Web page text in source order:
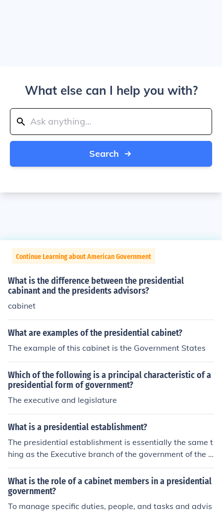
What else can I help you with?
Search
Continue Learning about American Government
What is the difference between the presidential
cabinant and the presidents advisors?
cabinet
What are examples of the presidential cabinet?
The example of this cabinet is the Government States
Which of the following is a principal characteristic of a
presidential form of government?
The executive and legislature
What is a presidential establishment?
The presidential establishment is essentially the same t
hing as the Executive branch of the government of the U
nited States of America. It is made up of the president, t
he vice president, the cabinet, and the executive office.
What is the role of a cabinet members in a presidential
government?
To manage specific duties, people, and tasks and advis